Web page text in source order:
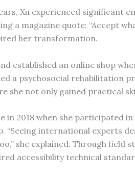
Xu experienced significant
a magazine quote: “Accept
her transformation.
established an online shop
a psychosocial rehabilitation
she not only gained practical
2018 when she participated
“Seeing international experts
she explained. Through field
accessibility technical